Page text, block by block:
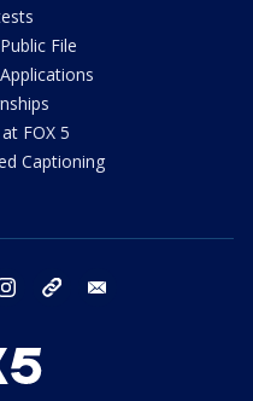
File
FOX 5
Captioning
instagram tiktok